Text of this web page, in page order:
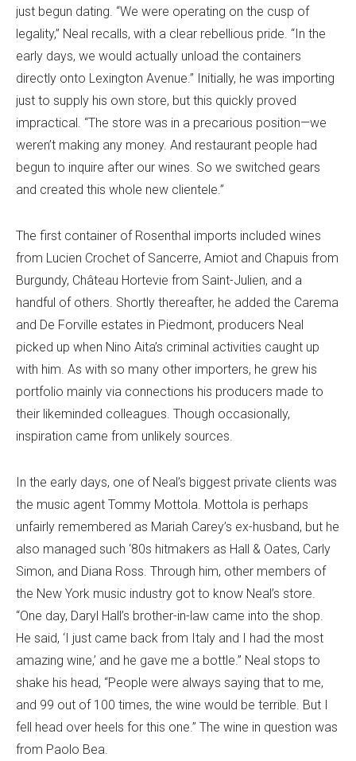
just begun dating. “We were operating on the cusp of
legality,” Neal recalls, with a clear rebellious pride. “In the
early days, we would actually unload the containers
directly onto Lexington Avenue.” Initially, he was importing
just to supply his own store, but this quickly proved
impractical. “The store was in a precarious position—we
weren’t making any money. And restaurant people had
begun to inquire after our wines. So we switched gears
and created this whole new clientele.”
The first container of Rosenthal imports included wines
from Lucien Crochet of Sancerre, Amiot and Chapuis from
Burgundy, Château Hortevie from Saint-Julien, and a
handful of others. Shortly thereafter, he added the Carema
and De Forville estates in Piedmont, producers Neal
picked up when Nino Aita’s criminal activities caught up
with him. As with so many other importers, he grew his
portfolio mainly via connections his producers made to
their likeminded colleagues. Though occasionally,
inspiration came from unlikely sources.
In the early days, one of Neal’s biggest private clients was
the music agent Tommy Mottola. Mottola is perhaps
unfairly remembered as Mariah Carey’s ex-husband, but he
also managed such ‘80s hitmakers as Hall & Oates, Carly
Simon, and Diana Ross. Through him, other members of
the New York music industry got to know Neal’s store.
“One day, Daryl Hall’s brother-in-law came into the shop.
He said, ‘I just came back from Italy and I had the most
amazing wine,’ and he gave me a bottle.” Neal stops to
shake his head, “People were always saying that to me,
and 99 out of 100 times, the wine would be terrible. But I
fell head over heels for this one.” The wine in question was
from Paolo Bea.